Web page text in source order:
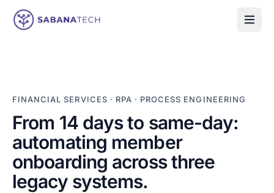
Skip to content
FINANCIAL SERVICES · RPA · PROCESS ENGINEERING
From 14 days to same-day:
automating member
onboarding across three
legacy systems.